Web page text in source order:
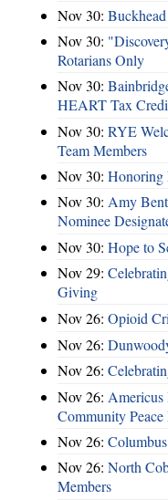
Nov 30:
Nov 30:
Rotarians Only
Nov 30:
HEART Tax
Nov 30: RYE
Team Members
Nov 30: Honoring
Nov 30: Amy
Nominee
Nov 30: Hope to
Nov 29:
Giving
Nov 26: Opioid
Nov 26:
Nov 26:
Nov 26:
Community
Nov 26:
Nov 26: North
Members